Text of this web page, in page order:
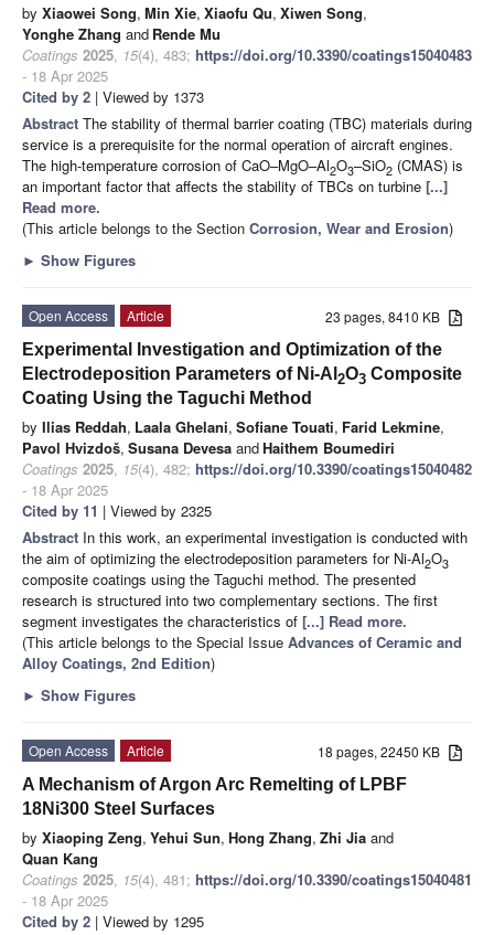
by Xiaowei Song, Min Xie, Xiaofu Qu, Xiwen Song,
Yonghe Zhang and Rende Mu
Coatings 2025, 15(4), 483; https://doi.org/10.3390/coatings15040483
- 18 Apr 2025
Cited by 2 | Viewed by 1373
Abstract The stability of thermal barrier coating (TBC) materials during
service is a prerequisite for the normal operation of aircraft engines.
The high-temperature corrosion of CaO–MgO–Al2O3–SiO2 (CMAS) is
an important factor that affects the stability of TBCs on turbine [...]
Read more.
(This article belongs to the Section Corrosion, Wear and Erosion)
► Show Figures
23 pages, 8410 KB
Open Access
Article
Experimental Investigation and Optimization of the
Electrodeposition Parameters of Ni-Al 2O3 Composite
Coating Using the Taguchi Method
by Ilias Reddah, Laala Ghelani, Sofiane Touati, Farid Lekmine,
Pavol Hvizdoš, Susana Devesa andHaithem Boumediri
Coatings 2025, 15(4), 482; https://doi.org/10.3390/coatings15040482
- 18 Apr 2025
Cited by 11 | Viewed by 2325
Abstract In this work, an experimental investigation is conducted with
the aim of optimizing the electrodeposition parameters for Ni-Al2O3
composite coatings using the Taguchi method. The presented
research is structured into two complementary sections. The first
segment investigates the characteristics of [...] Read more.
(This article belongs to the Special Issue Advances of Ceramic and
Alloy Coatings, 2nd Edition)
► Show Figures
18 pages, 22450 KB
Open Access
Article
A Mechanism of Argon Arc Remelting of LPBF
18Ni300 Steel Surfaces
by Xiaoping Zeng, Yehui Sun, Hong Zhang, Zhi Jia and
Quan Kang
Coatings 2025, 15(4), 481; https://doi.org/10.3390/coatings15040481
- 18 Apr 2025
Cited by 2 | Viewed by 1295